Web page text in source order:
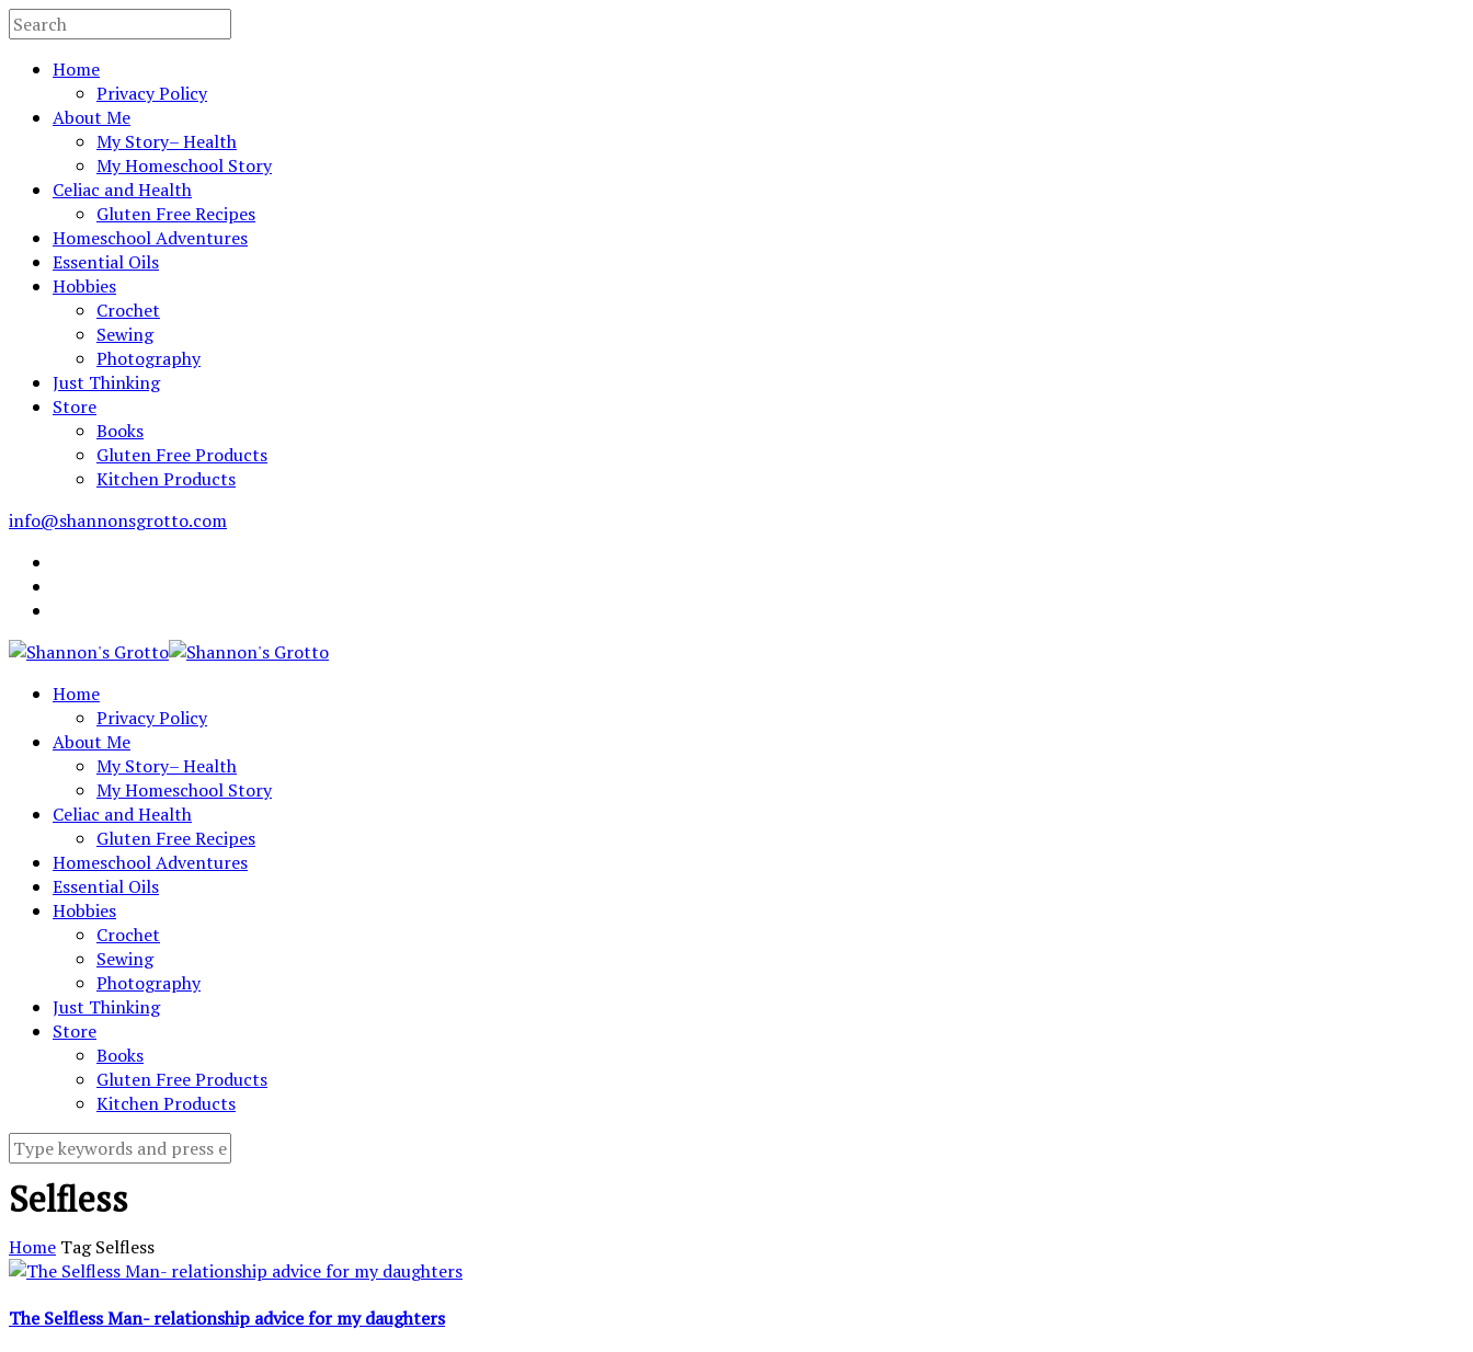
Home
Privacy Policy
About Me
My Story– Health
My Homeschool Story
Celiac and Health
Gluten Free Recipes
Homeschool Adventures
Essential Oils
Hobbies
Crochet
Sewing
Photography
Just Thinking
Store
Books
Gluten Free Products
Kitchen Products
info@shannonsgrotto.com
Home
Privacy Policy
About Me
My Story– Health
My Homeschool Story
Celiac and Health
Gluten Free Recipes
Homeschool Adventures
Essential Oils
Hobbies
Crochet
Sewing
Photography
Just Thinking
Store
Books
Gluten Free Products
Kitchen Products
Selfless
Home TagSelfless
The Selfless Man- relationship advice for my daughters